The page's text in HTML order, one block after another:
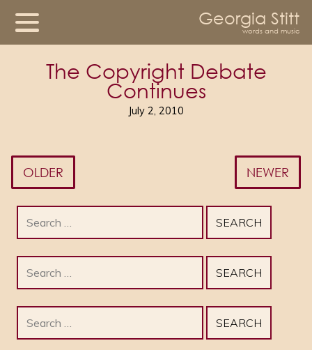
Georgia Stitt
words and music
The Copyright Debate
Continues
July 2, 2010
NEWER
OLDER
for:
for:
for: